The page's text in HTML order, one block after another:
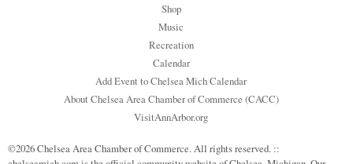
Shop
Music
Recreation
Calendar
Add Event to Chelsea Mich Calendar
About Chelsea Area Chamber of Commerce (CACC)
VisitAnnArbor.org
©2026 Chelsea Area Chamber of Commerce. All rights reserved. ::